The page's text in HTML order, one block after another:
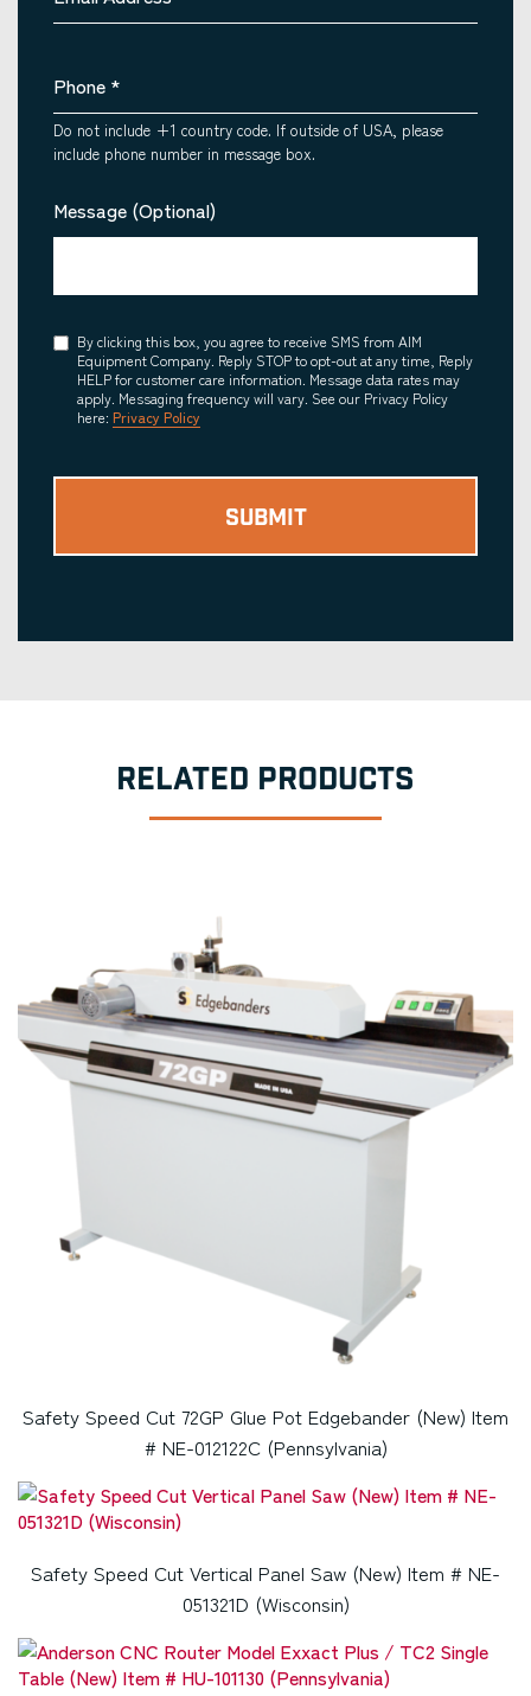
Phone *
Do not include +1 country code. If outside of USA, please
include phone number in message box.
Message (Optional)
Consent
By clicking this box, you agree to receive SMS from AIM
Equipment Company. Reply STOP to opt-out at any time, Reply
HELP for customer care information. Message data rates may
apply. Messaging frequency will vary. See our Privacy Policy
here: Privacy Policy
RELATED PRODUCTS
Safety Speed Cut 72GP Glue Pot Edgebander (New) Item
# NE-012122C (Pennsylvania)
Safety Speed Cut Vertical Panel Saw (New) Item # NE-
051321D (Wisconsin)